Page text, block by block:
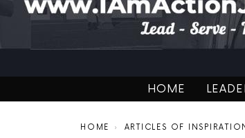
HOME
You are here:
HOME ARTICLES OF